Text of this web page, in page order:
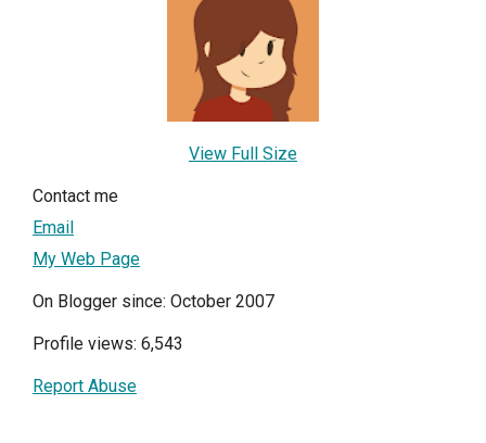
View Full Size
Contact me
Email
My Web Page
On Blogger since: October 2007
Profile views: 6,543
Report Abuse